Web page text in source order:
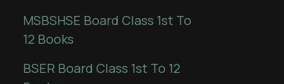
MSBSHSE Board Class 1st To
12 Books
BSER Board Class 1st To 12